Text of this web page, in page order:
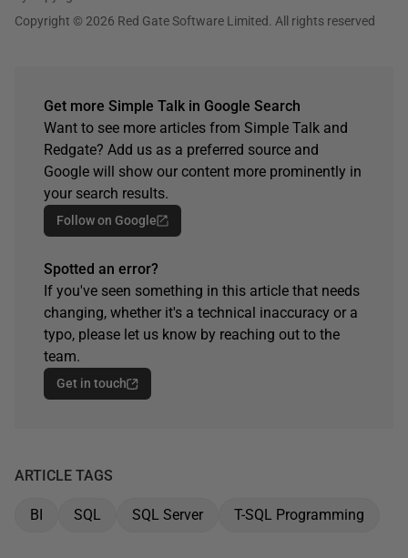
Copyright © 2026 Red Gate Software Limited. All rights reserved
Get more Simple Talk in Google Search
Want to see more articles from Simple Talk and
Redgate? Add us as a preferred source and
Google will show our content more prominently in
your search results.
Follow on Google
Spotted an error?
If you've seen something in this article that needs
changing, whether it's a technical inaccuracy or a
typo, please let us know by reaching out to the
team.
Get in touch
ARTICLE TAGS
BI SQL SQL Server T-SQL Programming